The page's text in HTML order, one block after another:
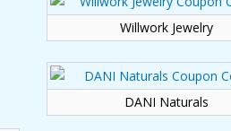
Willwork Jewelry
DANI Naturals